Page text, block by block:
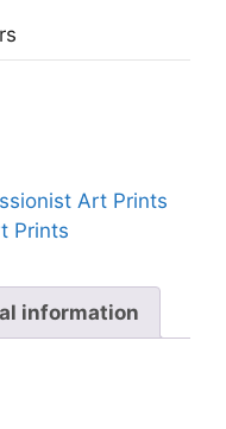
Art Prints
Prints
information